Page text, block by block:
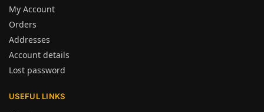
My Account
Orders
Addresses
Account details
Lost password
USEFUL LINKS